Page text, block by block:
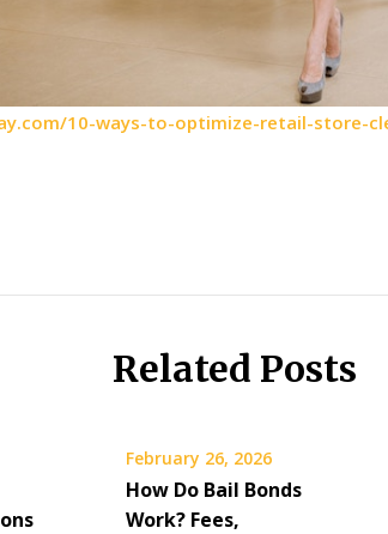
10-ways-to-optimize-retail-store-
Related Posts
February 26, 2026
How Do Bail Bonds
Work? Fees,